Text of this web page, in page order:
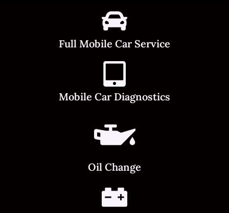
Full Mobile Car Service
Mobile Car Diagnostics
Oil Change